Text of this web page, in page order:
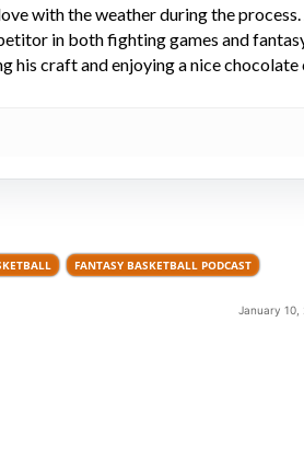
with the weather during the process.
in both fighting games and
his craft and enjoying a nice chocolate
FANTASY BASKETBALL PODCAST
January 10,